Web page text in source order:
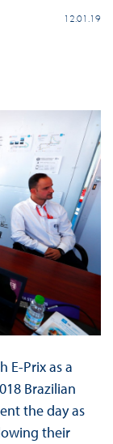
12.01.19
E-Prix as a
Brazilian
the day as
their